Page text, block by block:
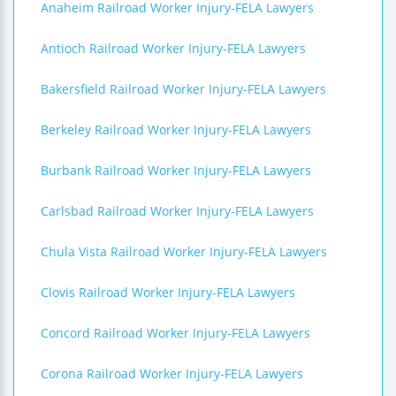
Anaheim Railroad Worker Injury-FELA Lawyers
Antioch Railroad Worker Injury-FELA Lawyers
Bakersfield Railroad Worker Injury-FELA Lawyers
Berkeley Railroad Worker Injury-FELA Lawyers
Burbank Railroad Worker Injury-FELA Lawyers
Carlsbad Railroad Worker Injury-FELA Lawyers
Chula Vista Railroad Worker Injury-FELA Lawyers
Clovis Railroad Worker Injury-FELA Lawyers
Concord Railroad Worker Injury-FELA Lawyers
Corona Railroad Worker Injury-FELA Lawyers